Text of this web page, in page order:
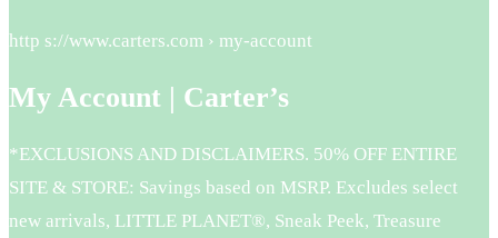
http s://www.carters.com › my-account
My Account | Carter’s
*EXCLUSIONS AND DISCLAIMERS. 50% OFF ENTIRE
SITE & STORE: Savings based on MSRP. Excludes select
new arrivals, LITTLE PLANET®, Sneak Peek, Treasure